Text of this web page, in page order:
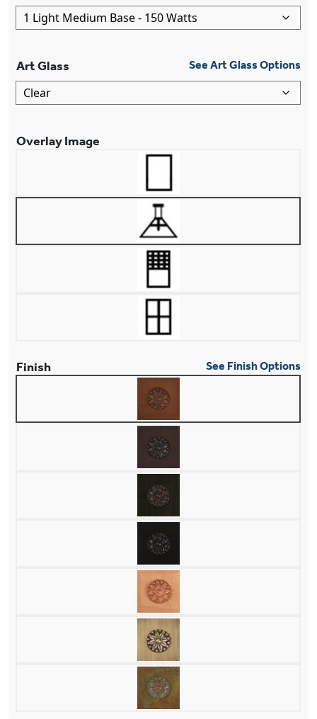
Art Glass See Art Glass Options
Overlay Image
Finish See Finish Options